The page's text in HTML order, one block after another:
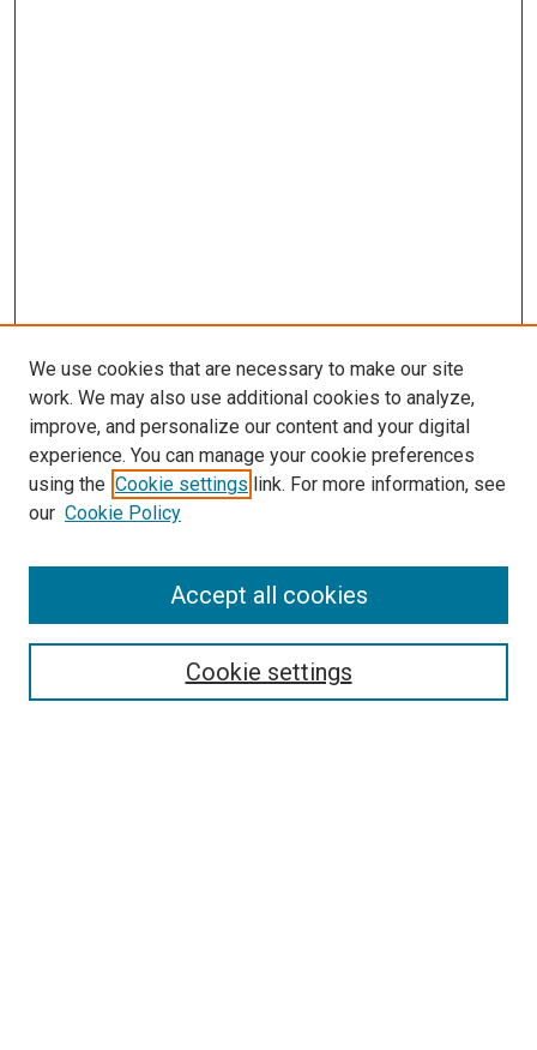
SEARCH
We use cookies that are necessary to make our site
work. We may also use additional cookies to analyze,
improve, and personalize our content and your digital
experience. You can manage your cookie preferences
using the Cookie settings link. For more information, see
our Cookie Policy
Cookie settings
Accept all cookies